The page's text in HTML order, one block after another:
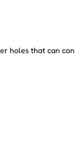
holes that can